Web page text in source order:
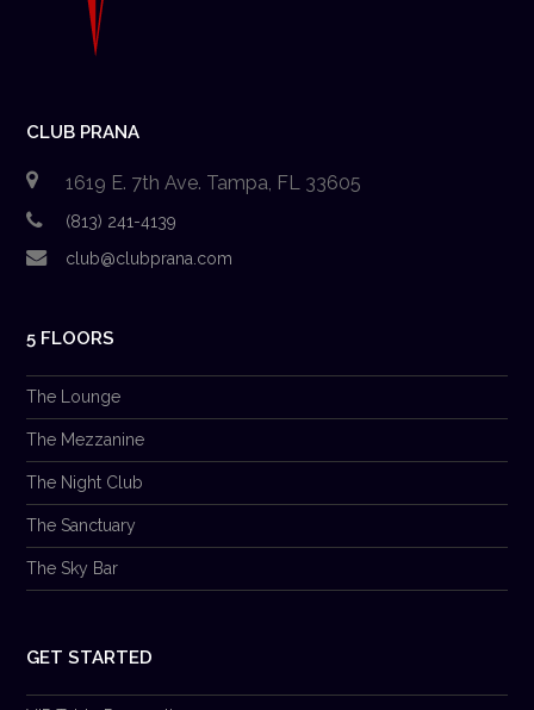
CLUB PRANA
1619 E. 7th Ave. Tampa, FL 33605
(813) 241-4139
club@clubprana.com
5 FLOORS
The Lounge
The Mezzanine
The Night Club
The Sanctuary
The Sky Bar
GET STARTED